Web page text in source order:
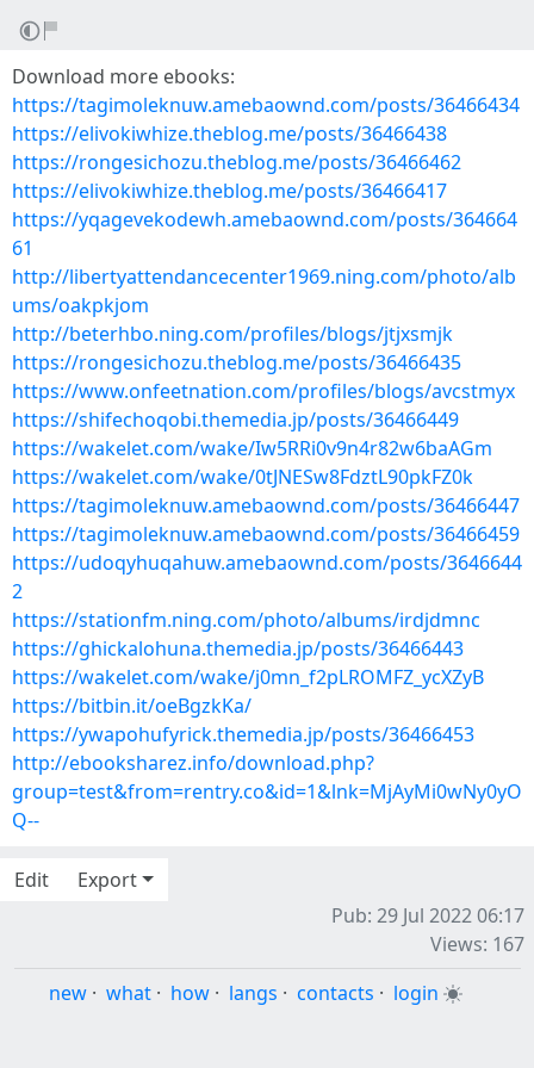
Download more ebooks:
https://tagimoleknuw.amebaownd.com/posts/36466434
https://elivokiwhize.theblog.me/posts/36466438
https://rongesichozu.theblog.me/posts/36466462
https://elivokiwhize.theblog.me/posts/36466417
https://yqagevekodewh.amebaownd.com/posts/364664
61
http://libertyattendancecenter1969.ning.com/photo/alb
ums/oakpkjom
http://beterhbo.ning.com/profiles/blogs/jtjxsmjk
https://rongesichozu.theblog.me/posts/36466435
https://www.onfeetnation.com/profiles/blogs/avcstmyx
https://shifechoqobi.themedia.jp/posts/36466449
https://wakelet.com/wake/Iw5RRi0v9n4r82w6baAGm
https://wakelet.com/wake/0tJNESw8FdztL90pkFZ0k
https://tagimoleknuw.amebaownd.com/posts/36466447
https://tagimoleknuw.amebaownd.com/posts/36466459
https://udoqyhuqahuw.amebaownd.com/posts/3646644
2
https://stationfm.ning.com/photo/albums/irdjdmnc
https://ghickalohuna.themedia.jp/posts/36466443
https://wakelet.com/wake/j0mn_f2pLROMFZ_ycXZyB
https://bitbin.it/oeBgzkKa/
https://ywapohufyrick.themedia.jp/posts/36466453
http://ebooksharez.info/download.php?
group=test&from=rentry.co&id=1&lnk=MjAyMi0wNy0yO
Q--
Edit
Export
Pub: 29 Jul 2022 06:17
Views: 167
new · what · how · langs · contacts · login